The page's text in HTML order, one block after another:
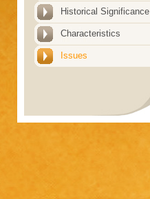
Historical Significance
Characteristics
Issues